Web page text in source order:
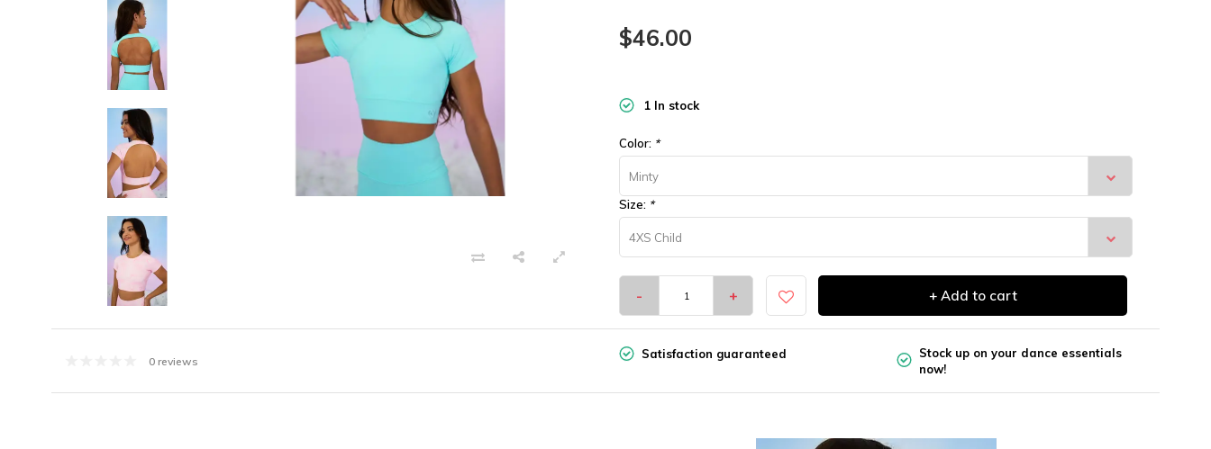
$46.00
1 In stock
Color: *
Minty
Size: *
4XS Child
- + + Add to cart
0 reviews Satisfaction guaranteed
Stock up on your dance essentials
now!